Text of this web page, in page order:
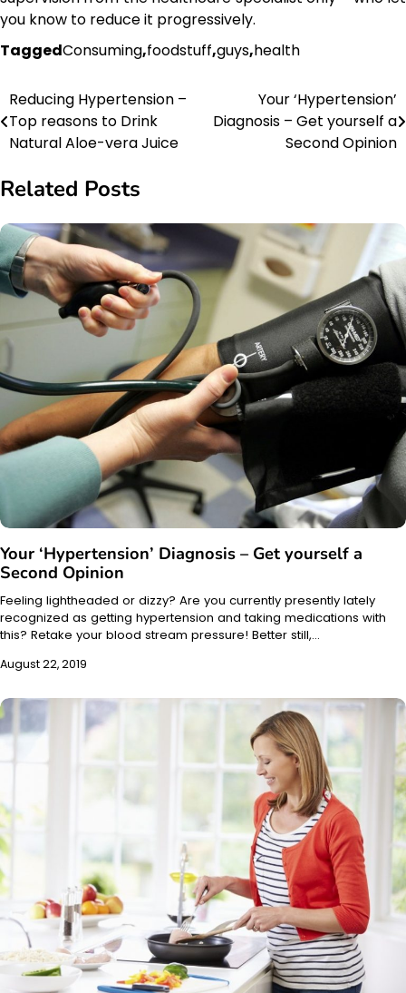
you know to reduce it progressively.
TaggedConsuming,foodstuff,guys,health
Post
navigation
Reducing Hypertension –
Top reasons to Drink
Natural Aloe-vera Juice
Your ‘Hypertension’
Diagnosis – Get yourself a
Second Opinion
Related Posts
Your ‘Hypertension’ Diagnosis – Get yourself a
Second Opinion
Feeling lightheaded or dizzy? Are you currently presently lately
recognized as getting hypertension and taking medications with
this? Retake your blood stream pressure! Better still,…
August 22, 2019